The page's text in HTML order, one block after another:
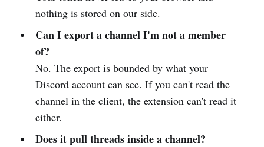
nothing is stored on our side.
Can I export a channel I'm not a member
of?
No. The export is bounded by what your
Discord account can see. If you can't read the
channel in the client, the extension can't read it
either.
Does it pull threads inside a channel?